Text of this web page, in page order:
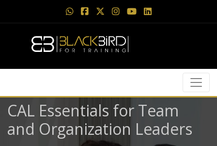
CAL Essentials for Team
and Organization Leaders